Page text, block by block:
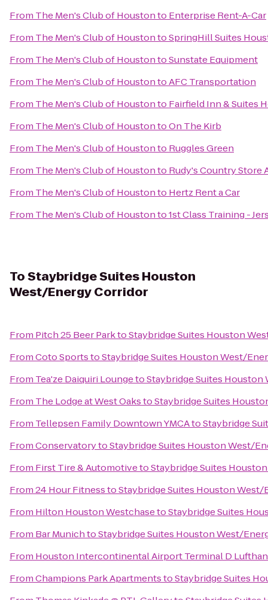
From The Men's Club of Houstonto Enterprise Rent-A-Car
From The Men's Club of HoustontoSpringHill Suites
From The Men's Club of HoustontoSunstate Equipment
From The Men's Club of HoustontoAFC Transportation
From The Men's Club of Houstonto Fairfield Inn & Suites
From The Men's Club of HoustontoOn The Kirb
From The Men's Club of Houstonto Ruggles Green
From The Men's Club of Houstonto Rudy's Country Store
From The Men's Club of Houstonto Hertz Rent a Car
From The Men's Club of Houstonto1st Class Training -
ToStaybridge Suites Houston
West/Energy Corridor
From Pitch 25 Beer ParktoStaybridge Suites Houston
FromCoto SportstoStaybridge Suites Houston West/
From Tea'ze Daiquiri LoungetoStaybridge Suites
From The Lodge at West OakstoStaybridge Suites
From Tellepsen Family Downtown YMCAtoStaybridge
FromConservatorytoStaybridge Suites Houston West/
From First Tire & AutomotivetoStaybridge Suites
From24 Hour FitnesstoStaybridge Suites Houston West/
From Hilton Houston WestchasetoStaybridge Suites
From Bar MunichtoStaybridge Suites Houston West/
From Houston Intercontinental Airport Terminal D
FromChampions Park ApartmentstoStaybridge Suites